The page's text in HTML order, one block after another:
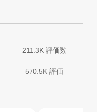
211.3K 評価数
570.5K 評価